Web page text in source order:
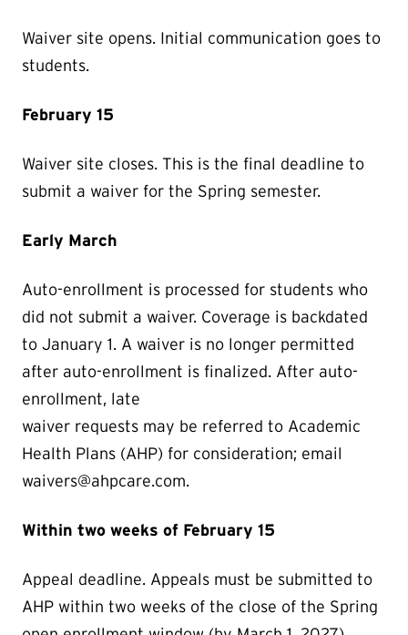
Waiver site opens. Initial communication goes to
students.
February 15
Waiver site closes. This is the final deadline to
submit a waiver for the Spring semester.
Early March
Auto-enrollment is processed for students who
did not submit a waiver. Coverage is backdated
to January 1. A waiver is no longer permitted
after auto-enrollment is finalized. After auto-
enrollment, late
waiver requests may be referred to Academic
Health Plans (AHP) for consideration; email
waivers@ahpcare.com.
Within two weeks of February 15
Appeal deadline. Appeals must be submitted to
AHP within two weeks of the close of the Spring